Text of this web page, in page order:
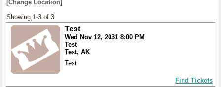
[Change Location]
Showing 1-3 of 3
Test
Wed Nov 12, 2031 8:00 PM
Test
Test, AK
Test
Find Tickets